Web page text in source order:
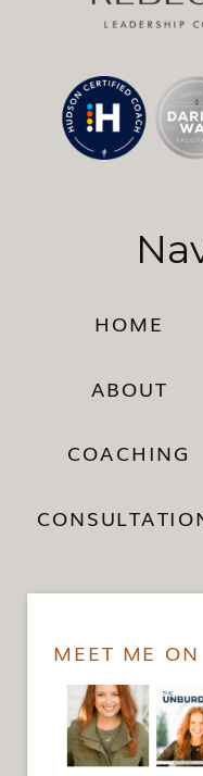
HOME
ABOUT
COACHING
MEET ME